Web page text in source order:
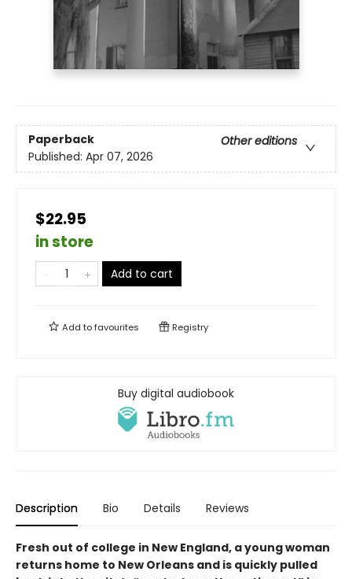
Paperback
Other editions
Published: Apr 07, 2026
$22.95
in store
Add to cart
Add tofavourites Registry
Buy digital audiobook
Description Bio Details Reviews
Fresh out of college in New England, a young woman
returns home to New Orleans and is quickly pulled